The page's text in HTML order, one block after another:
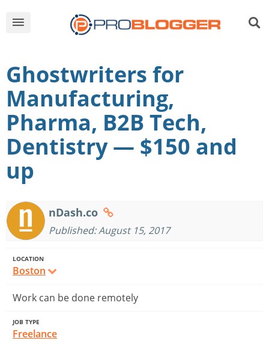
Ghostwriters for
Manufacturing,
Pharma, B2B Tech,
Dentistry — $150 and
up
nDash.co
Published: August 15, 2017
LOCATION
Boston
Work can be done remotely
JOB TYPE
Freelance